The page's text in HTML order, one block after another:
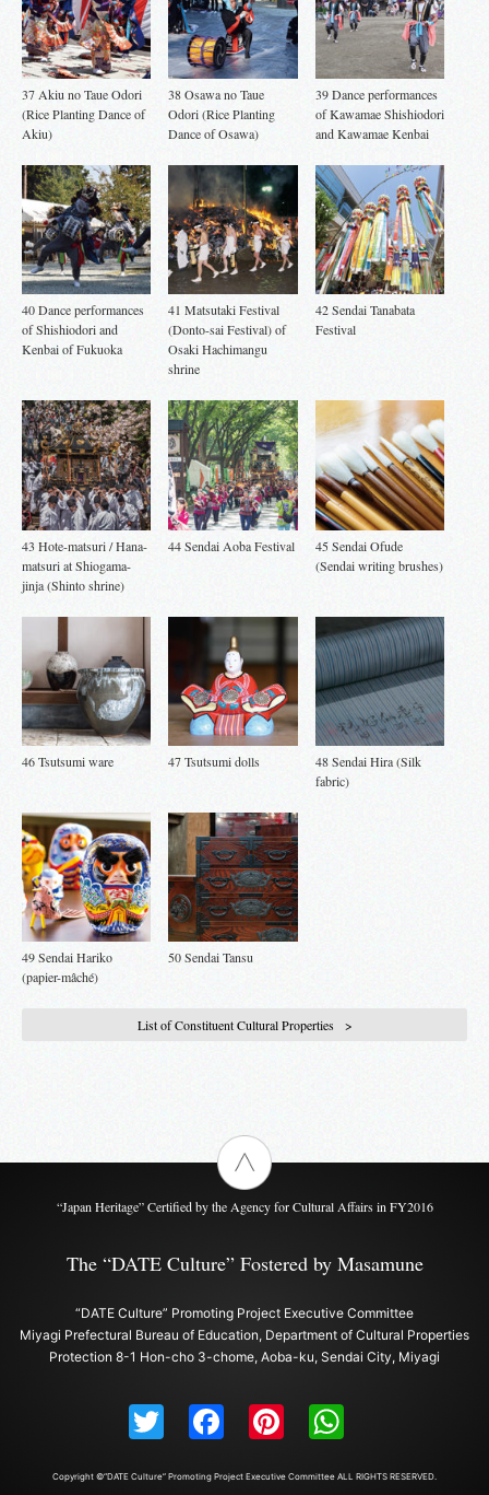
37 Akiu no Taue Odori
(Rice Planting Dance of
Akiu)
38 Osawa no Taue
Odori (Rice Planting
Dance of Osawa)
39 Dance performances
of Kawamae Shishiodori
and Kawamae Kenbai
40 Dance performances
of Shishiodori and
Kenbai of Fukuoka
41 Matsutaki Festival
(Donto-sai Festival) of
Osaki Hachimangu
shrine
42 Sendai Tanabata
Festival
43 Hote-matsuri / Hana-
matsuri at Shiogama-
jinja (Shinto shrine)
44 Sendai Aoba Festival
45 Sendai Ofude
(Sendai writing brushes)
46 Tsutsumi ware 47 Tsutsumi dolls
48 Sendai Hira (Silk
fabric)
49 Sendai Hariko
(papier-mâché)
50 Sendai Tansu
List of Constituent Cultural Properties
“Japan Heritage” Certified by the Agency for Cultural Affairs in FY2016
The “DATE Culture” Fostered by Masamune
“DATE Culture” Promoting Project Executive Committee
Miyagi Prefectural Bureau of Education, Department of Cultural Properties
Protection 8-1 Hon-cho 3-chome, Aoba-ku, Sendai City, Miyagi
TwitterFacebookPinterest
Copyright ©“DATE Culture” Promoting Project Executive Committee ALL RIGHTS RESERVED.